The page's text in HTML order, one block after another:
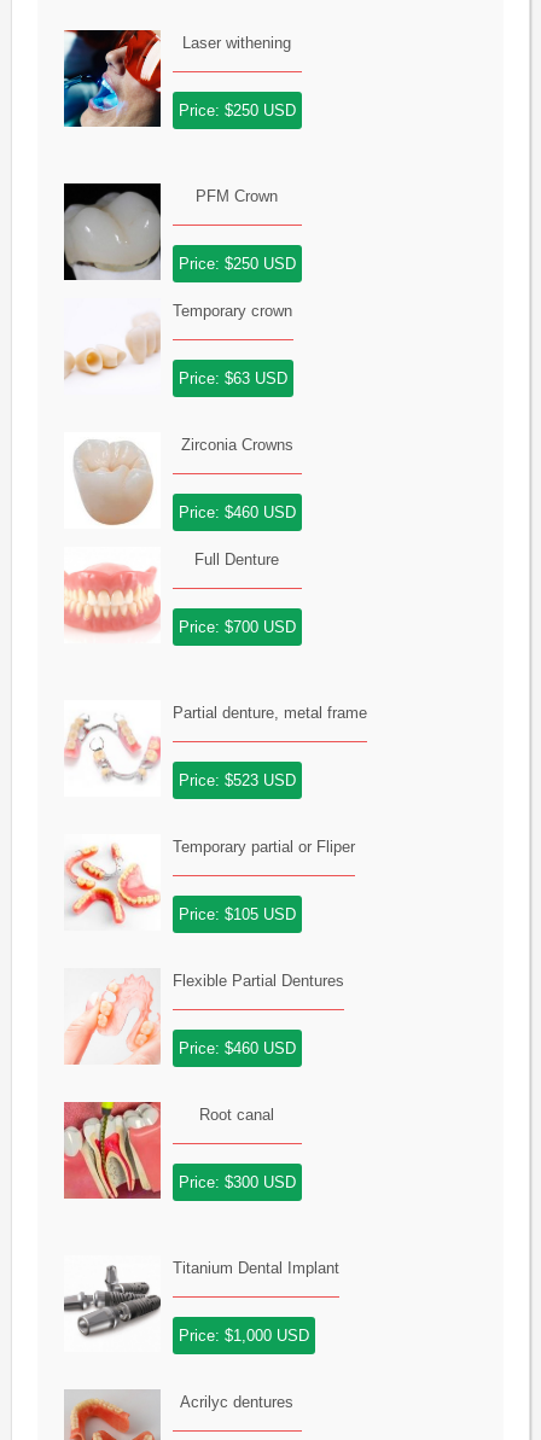
Laser withening
Price: $250 USD
PFM Crown
Price: $250 USD
Temporary crown
Price: $63 USD
Zirconia Crowns
Price: $460 USD
Full Denture
Price: $700 USD
Partial denture, metal frame
Price: $523 USD
Temporary partial or Fliper
Price: $105 USD
Flexible Partial Dentures
Price: $460 USD
Root canal
Price: $300 USD
Titanium Dental Implant
Price: $1,000 USD
Acrilyc dentures